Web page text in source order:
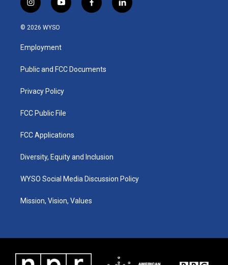
i
n
s
a
g
a
y
o
u
b
f
a
k
l
i
© 2026 WYSO
Employment
Public and FCC Documents
Privacy Policy
FCC Public File
FCC Applications
Diversity, Equity and Inclusion
WYSO Social Media Discussion Policy
Mission, Vision, Values